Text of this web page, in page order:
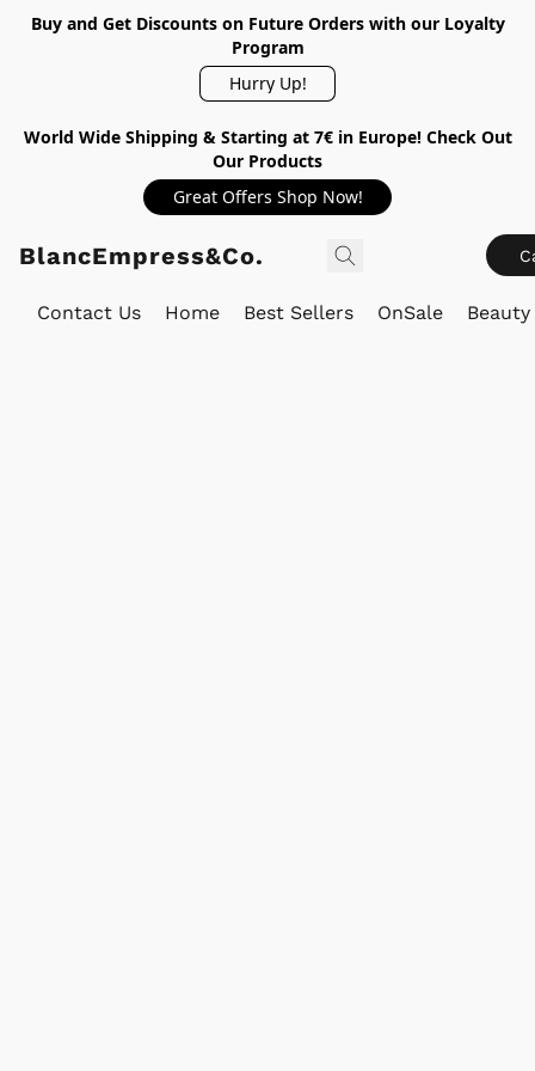
Buy and Get Discounts on Future Orders with our Loyalty
Program
Hurry Up!
World Wide Shipping & Starting at 7€ in Europe! Check Out
Our Products
Great Offers Shop Now!
BlancEmpress&Co.
Contact Us Home Best Sellers OnSale